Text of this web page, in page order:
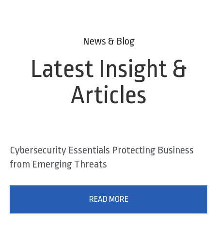
News & Blog
Latest Insight &
Articles
Cybersecurity Essentials Protecting Business
from Emerging Threats
READ MORE